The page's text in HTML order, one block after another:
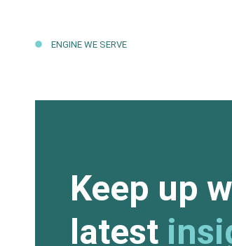
ENGINE WE SERVE
Keep up
latest